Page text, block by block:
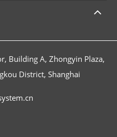
Building A, Zhongyin Plaza,
District, Shanghai